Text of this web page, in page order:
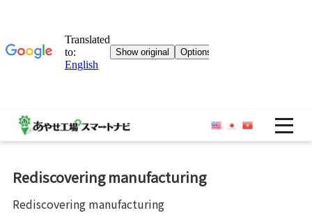
Rediscovering manufacturing
Rediscovering manufacturing